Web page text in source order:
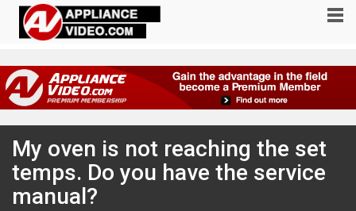
My oven is not reaching the set
temps. Do you have the service
manual?